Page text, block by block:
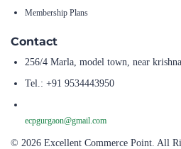
Membership Plans
Contact
256/4 Marla, model town, near
Tel.: +91 9534443950
ecpgurgaon@gmail.com
© 2026 Excellent Commerce Point. All